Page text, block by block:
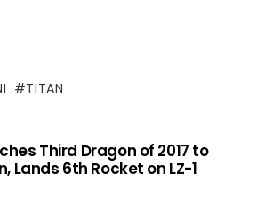
TITAN
Third Dragon of 2017 to
Lands 6th Rocket on LZ-1